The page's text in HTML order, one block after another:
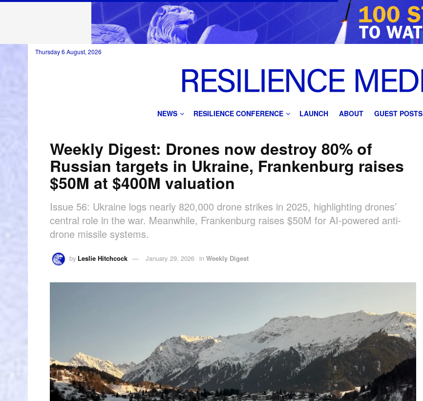
Thursday 6 August, 2026
NEWS RESILIENCE CONFERENCE LAUNCH ABOUT GUEST POSTS
Weekly Digest: Drones now destroy 80% of
Russian targets in Ukraine, Frankenburg raises
$50M at $400M valuation
Issue 56: Ukraine logs nearly 820,000 drone strikes in 2025, highlighting drones’
central role in the war. Meanwhile, Frankenburg raises $50M for AI-powered anti-
drone missile systems.
by Leslie Hitchcock January 29, 2026 in Weekly Digest